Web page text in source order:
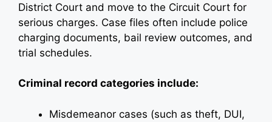
District Court and move to the Circuit Court for
serious charges. Case files often include police
charging documents, bail review outcomes, and
trial schedules.
Criminal record categories include:
Misdemeanor cases (such as theft, DUI,